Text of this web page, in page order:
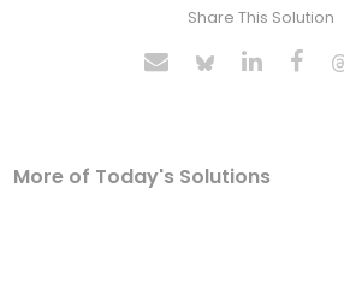
Share This Solution
More of Today's Solutions